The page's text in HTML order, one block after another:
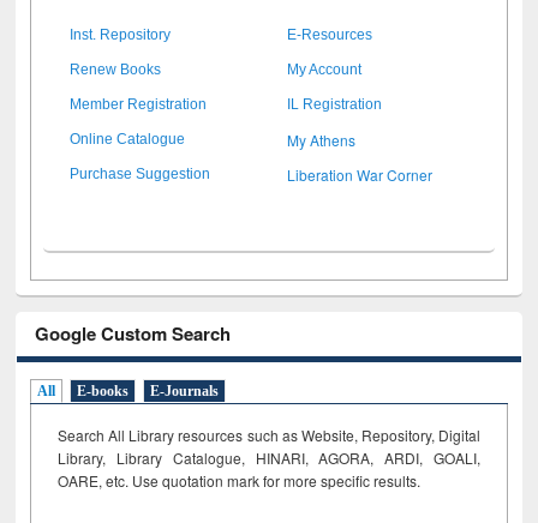
Inst. Repository E-Resources
Renew Books My Account
Member Registration IL Registration
Online Catalogue My Athens
Purchase Suggestion Liberation War Corner
Google Custom Search
All E-books E-Journals
Search All Library resources such as Website, Repository, Digital
Library, Library Catalogue, HINARI, AGORA, ARDI, GOALI,
OARE, etc. Use quotation mark for more specific results.